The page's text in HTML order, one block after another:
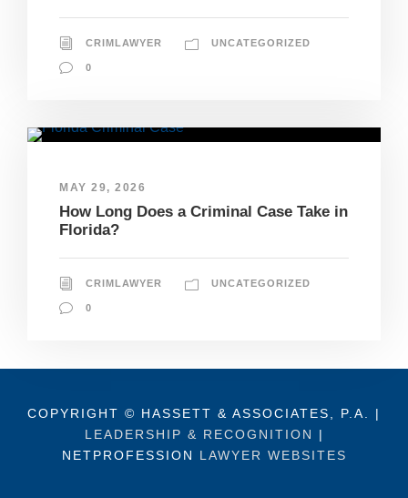
CRIMLAWYER UNCATEGORIZED
0
MAY 29, 2026
How Long Does a Criminal Case Take in
Florida?
CRIMLAWYER UNCATEGORIZED
0
COPYRIGHT © HASSETT & ASSOCIATES, P.A. |
LEADERSHIP & RECOGNITION
|
NETPROFESSION LAWYER WEBSITES